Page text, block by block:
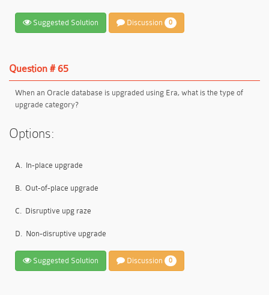
Suggested Solution Discussion 0
Question # 65
When an Oracle database is upgraded using Era, what is the type of
upgrade category?
Options:
A. In-place upgrade
B. Out-of-place upgrade
C. Disruptive upg raze
D. Non-disruptive upgrade
Suggested Solution Discussion 0